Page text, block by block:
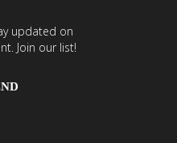
updated on
Join our list!